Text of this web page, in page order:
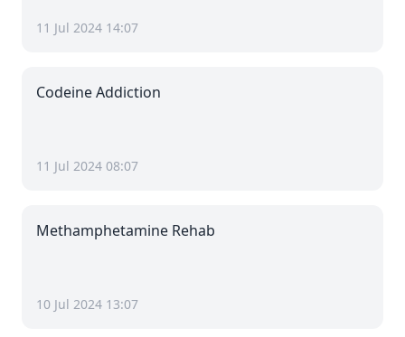
11 Jul 2024 14:07
Codeine Addiction
11 Jul 2024 08:07
Methamphetamine Rehab
10 Jul 2024 13:07